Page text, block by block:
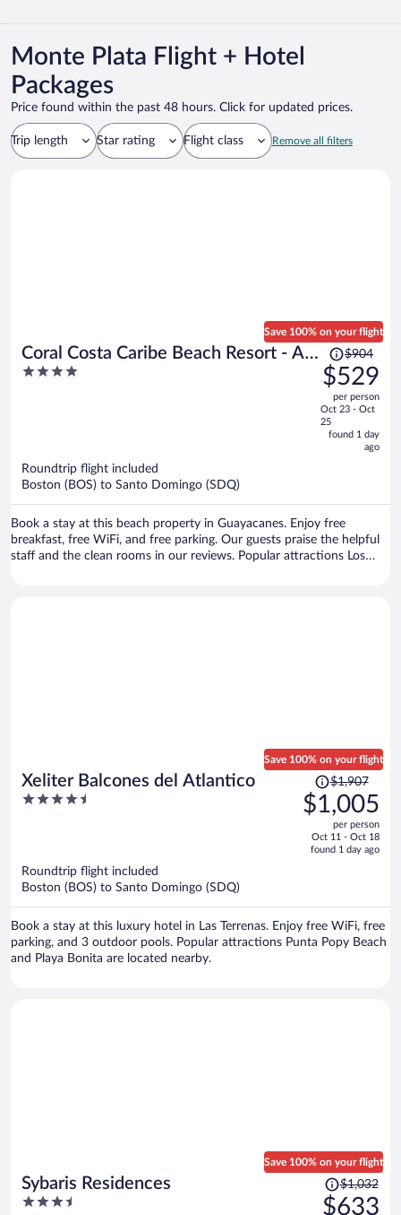
Monte Plata Flight + Hotel
Packages
Price found within the past 48 hours. Click for updated prices.
Trip length Star rating Flight class Remove all filters
Coral Costa Caribe Beach Resort - All
Inclusive
4
Save 100% on your flight
Price
was
$904,
price
is
now
$904
$529
per person
Oct 23 - Oct
25
found 1 day
ago
Roundtrip flight included
Boston (BOS) to Santo Domingo (SDQ)
Book a stay at this beach property in Guayacanes. Enjoy free
breakfast, free WiFi, and free parking. Our guests praise the helpful
staff and the clean rooms in our reviews. Popular attractions Los
Xeliter Balcones del Atlantico
4.5
Save 100% on your flight
Price
was
$1,907,
is
$1,907
$1,005
per person
Oct 11 - Oct 18
found 1 day ago
Roundtrip flight included
Boston (BOS) to Santo Domingo (SDQ)
Book a stay at this luxury hotel in Las Terrenas. Enjoy free WiFi, free
parking, and 3 outdoor pools. Popular attractions Punta Popy Beach
and Playa Bonita are located nearby.
Sybaris Residences
3.5
Save 100% on your flight
Price
was
$1,032
$633